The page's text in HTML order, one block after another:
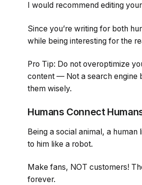
I would recommend editing
Since you’re writing for both
while being interesting for the
Pro Tip: Do not overoptimize
content — Not a search engine
them wisely.
Humans Connect
Being a social animal, a
to him like a robot.
Make fans, NOT customers!
forever.